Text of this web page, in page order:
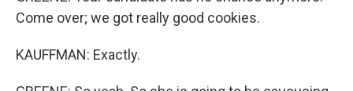
Come over; we got really good cookies.
KAUFFMAN: Exactly.